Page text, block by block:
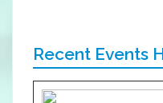
Recent Events